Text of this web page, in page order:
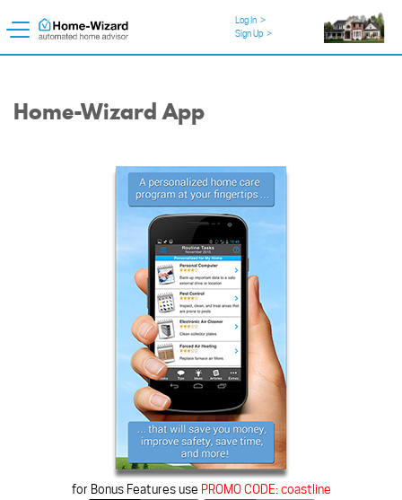
Log In >
Sign Up >
Home-Wizard App
for Bonus Features use PROMO CODE:coastline